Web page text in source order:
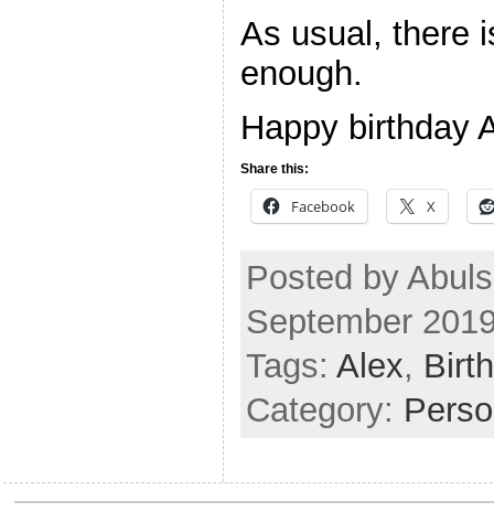
As usual, there
enough.
Happy birthday
Share this:
Facebook X
Posted by
September
Tags: Alex,
Category: